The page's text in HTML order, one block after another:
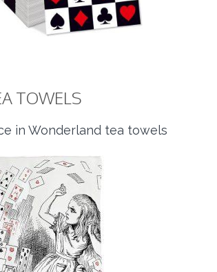
TOWELS
in Wonderland tea towels